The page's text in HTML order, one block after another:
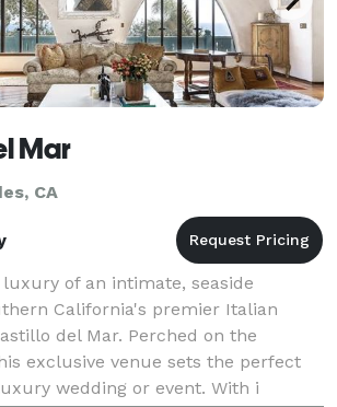
Mar
CA
of an intimate, seaside
California's premier Italian
del Mar. Perched on the
exclusive venue sets the perfect
wedding or event. With i